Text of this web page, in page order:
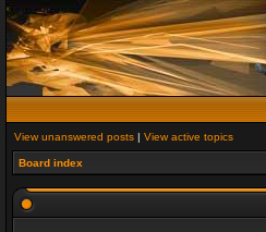
View unanswered posts | View active topics
Board index